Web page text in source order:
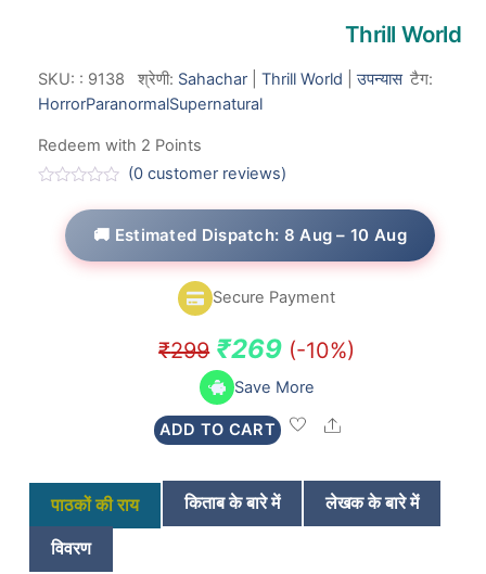
Thrill World
SKU: : 9138 श्रेणी: Sahachar| Thrill World |उपन्यास टैग:
HorrorParanormalSupernatural
Redeem with 2 Points
(0 customer reviews)
🚚 Estimated Dispatch: 8 Aug – 10 Aug
Secure Payment
₹299 Original
price
was:
₹299.
₹269Current
price
is:
(-10%)
Save More
ADD TO CART Share
पाठकों की राय किताब के बारे में
लेखक के बारे में
विवरण